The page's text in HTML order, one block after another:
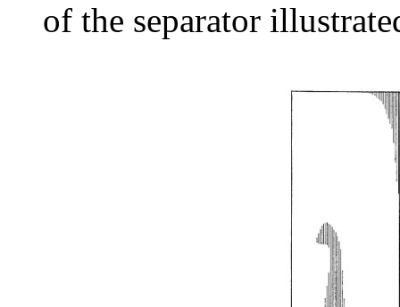
of the separator